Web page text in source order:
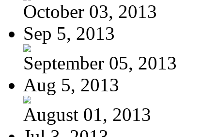
October 03, 2013
Sep 5, 2013
September 05, 2013
Aug 5, 2013
August 01, 2013